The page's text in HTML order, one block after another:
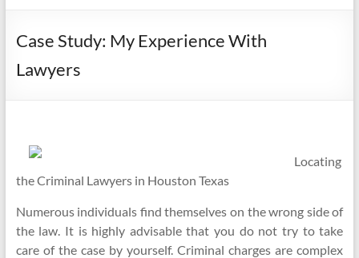
Case Study: My Experience With
Lawyers
Locating
the Criminal Lawyers in Houston Texas
Numerous individuals find themselves on the wrong side of
the law. It is highly advisable that you do not try to take
care of the case by yourself. Criminal charges are complex